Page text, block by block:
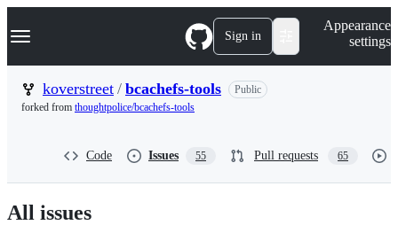
k
p
Navigation Menu Sign in
Appearance
settings
koverstreet / bcachefs-tools
Public
forked from thoughtpolice/bcachefs-tools
Code Issues 55 Pull requests 65
All issues